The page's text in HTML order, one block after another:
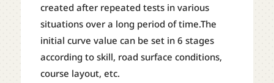
created after repeated tests in various
situations over a long period of time.The
initial curve value can be set in 6 stages
according to skill, road surface conditions,
course layout, etc.